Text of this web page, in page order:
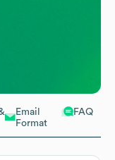
Email
Format
FAQ